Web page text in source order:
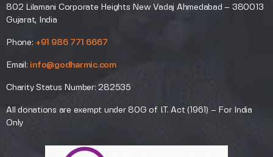
802 Lilamani Corporate Heights New Vadaj Ahmedabad – 380013
Gujarat, India
Phone: +91 986 771 6667
Email: info@godharmic.com
Charity Status Number: 282535
All donations are exempt under 80G of I.T. Act (1961) – For India
Only